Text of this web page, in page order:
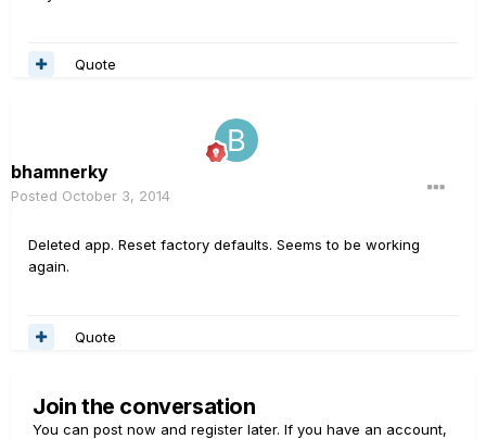
Quote
bhamnerky
Posted October 3, 2014
Deleted app. Reset factory defaults. Seems to be working
again.
Quote
Join the conversation
You can post now and register later. If you have an account,